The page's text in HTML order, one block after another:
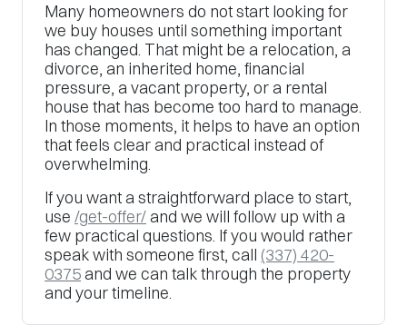
Many homeowners do not start looking for
we buy houses until something important
has changed. That might be a relocation, a
divorce, an inherited home, financial
pressure, a vacant property, or a rental
house that has become too hard to manage.
In those moments, it helps to have an option
that feels clear and practical instead of
overwhelming.
If you want a straightforward place to start,
use /get-offer/and we will follow up with a
few practical questions. If you would rather
speak with someone first, call (337) 420-
0375and we can talk through the property
and your timeline.